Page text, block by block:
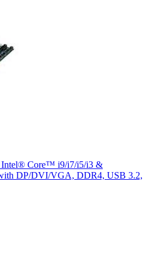
Intel® Core™ i9/i7/i5/i3 &
DP/DVI/VGA, DDR4, USB 3.2,